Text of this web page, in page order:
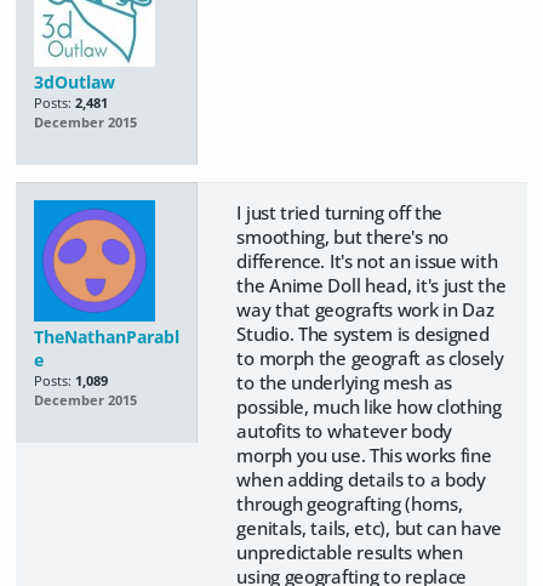
3dOutlaw
Posts: 2,481
December 2015
TheNathanParabl
e
Posts: 1,089
December 2015
I just tried turning off the
smoothing, but there's no
difference. It's not an issue with
the Anime Doll head, it's just the
way that geografts work in Daz
Studio. The system is designed
to morph the geograft as closely
to the underlying mesh as
possible, much like how clothing
autofits to whatever body
morph you use. This works fine
when adding details to a body
through geografting (horns,
genitals, tails, etc), but can have
unpredictable results when
using geografting to replace